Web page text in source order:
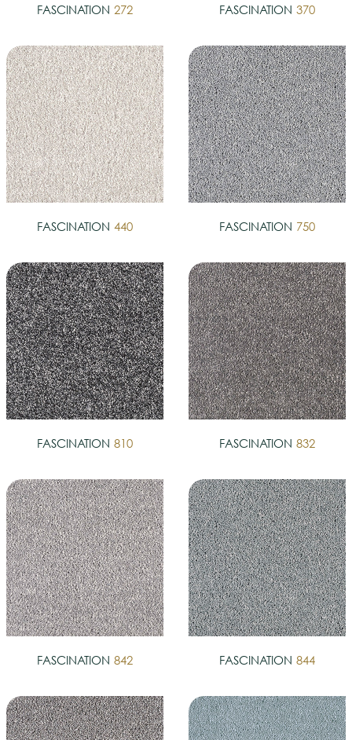
FASCINATION 272 FASCINATION 370
FASCINATION 440 FASCINATION 750
FASCINATION 810 FASCINATION 832
FASCINATION 842 FASCINATION 844